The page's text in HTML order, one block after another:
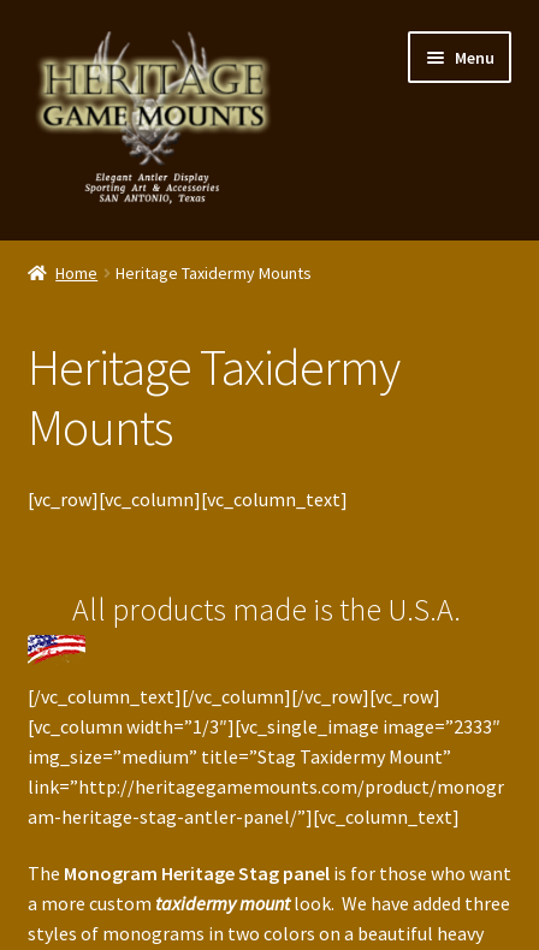
to
navigation
to
content
Menu
My Account
Our Story
Reviews
Portfolio
Contact
Home Heritage Taxidermy Mounts
Heritage Taxidermy
Mounts
[vc_row][vc_column][vc_column_text]
All products made is the U.S.A.
[/vc_column_text][/vc_column][/vc_row][vc_row]
[vc_column width=”1/3″][vc_single_image image=”2333″
img_size=”medium” title=”Stag Taxidermy Mount”
link=”http://heritagegamemounts.com/product/monogr
am-heritage-stag-antler-panel/”][vc_column_text]
The Monogram Heritage Stag panelis for those who want
a more custom taxidermy mountlook. We have added three
styles of monograms in two colors on a beautiful heavy